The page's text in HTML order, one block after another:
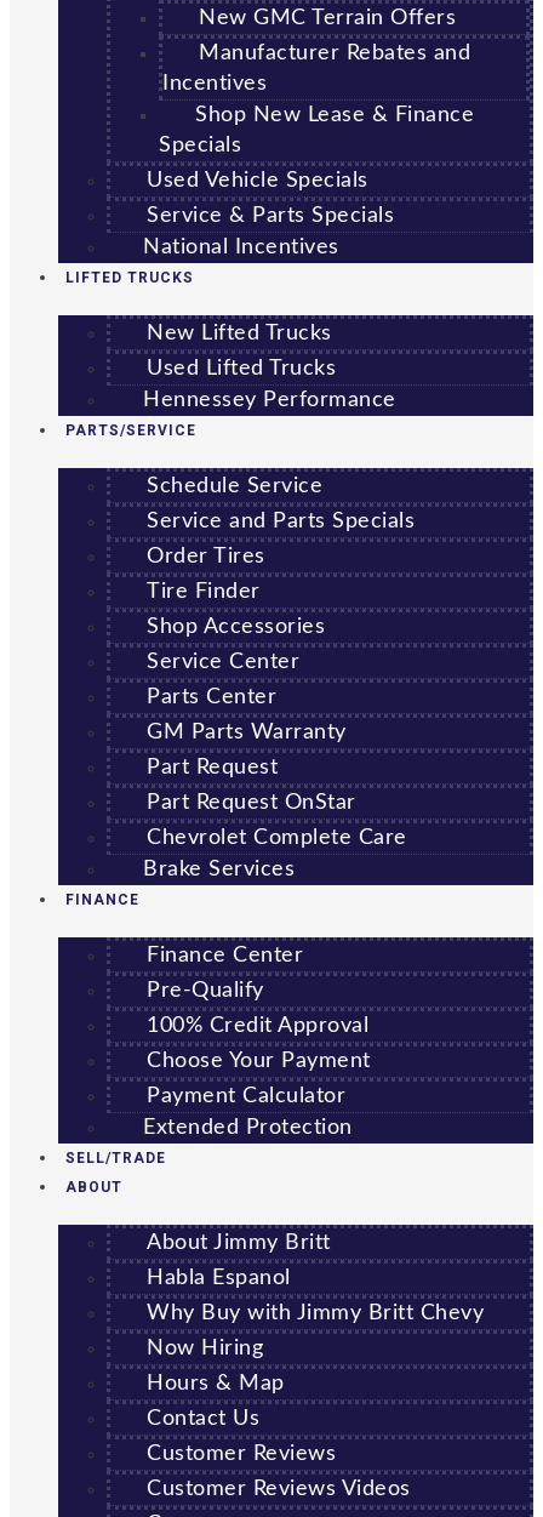
New GMC Terrain Offers
Manufacturer Rebates and
Incentives
Shop New Lease & Finance
Specials
Used Vehicle Specials
Service & Parts Specials
National Incentives
LIFTED TRUCKS
New Lifted Trucks
Used Lifted Trucks
Hennessey Performance
PARTS/SERVICE
Schedule Service
Service and Parts Specials
Order Tires
Tire Finder
Shop Accessories
Service Center
Parts Center
GM Parts Warranty
Part Request
Part Request OnStar
Chevrolet Complete Care
Brake Services
FINANCE
Finance Center
Pre-Qualify
100% Credit Approval
Choose Your Payment
Payment Calculator
Extended Protection
SELL/TRADE
ABOUT
About Jimmy Britt
Habla Espanol
Why Buy with Jimmy Britt Chevy
Now Hiring
Hours & Map
Contact Us
Customer Reviews
Customer Reviews Videos